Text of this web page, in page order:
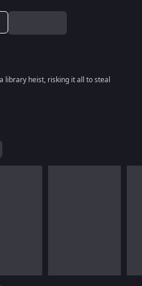
library heist, risking it all to steal